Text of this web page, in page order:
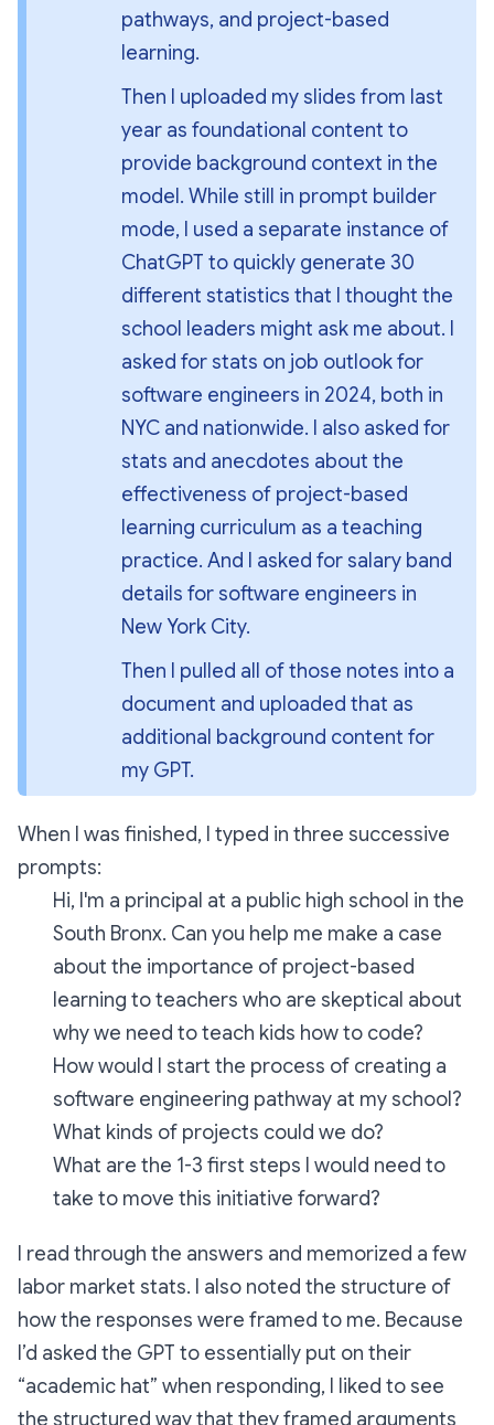
pathways, and project-based
learning.
Then I uploaded my slides from last
year as foundational content to
provide background context in the
model. While still in prompt builder
mode, I used a separate instance of
ChatGPT to quickly generate 30
different statistics that I thought the
school leaders might ask me about. I
asked for stats on job outlook for
software engineers in 2024, both in
NYC and nationwide. I also asked for
stats and anecdotes about the
effectiveness of project-based
learning curriculum as a teaching
practice. And I asked for salary band
details for software engineers in
New York City.
Then I pulled all of those notes into a
document and uploaded that as
additional background content for
my GPT.
When I was finished, I typed in three successive
prompts:
Hi, I'm a principal at a public high school in the
South Bronx. Can you help me make a case
about the importance of project-based
learning to teachers who are skeptical about
why we need to teach kids how to code?
How would I start the process of creating a
software engineering pathway at my school?
What kinds of projects could we do?
What are the 1-3 first steps I would need to
take to move this initiative forward?
I read through the answers and memorized a few
labor market stats. I also noted the structure of
how the responses were framed to me. Because
I’d asked the GPT to essentially put on their
“academic hat” when responding, I liked to see
the structured way that they framed arguments